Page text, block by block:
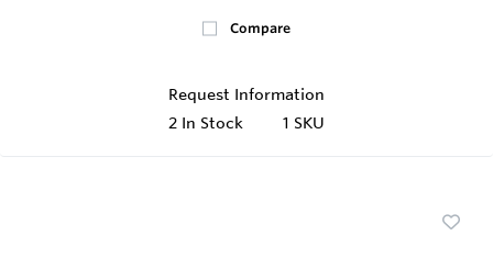
Compare
Request Information
2 In Stock 1 SKU